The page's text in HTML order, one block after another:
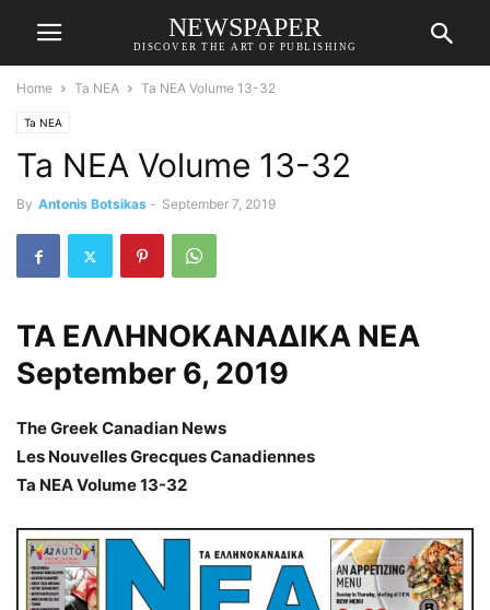
NEWSPAPER
DISCOVER THE ART OF PUBLISHING
Home Ta NEA Ta NEA Volume 13-32
Ta NEA
Ta NEA Volume 13-32
By Antonis Botsikas - September 7, 2019
ΤΑ ΕΛΛΗΝΟΚΑΝΑΔΙΚΑ ΝΕΑ
September 6, 2019
The Greek Canadian News
Les Nouvelles Grecques Canadiennes
Ta NEA Volume 13-32